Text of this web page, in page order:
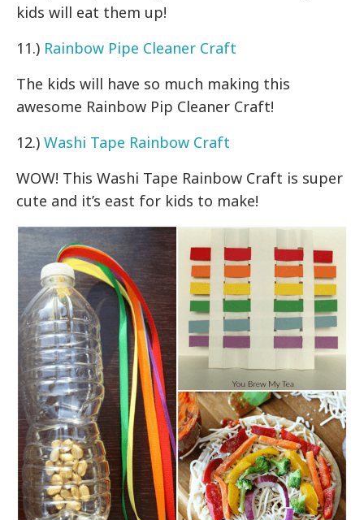
kids will eat them up!
11.) Rainbow Pipe Cleaner Craft
The kids will have so much making this
awesome Rainbow Pip Cleaner Craft!
12.)Washi Tape Rainbow Craft
WOW! This Washi Tape Rainbow Craft is super
cute and it’s east for kids to make!